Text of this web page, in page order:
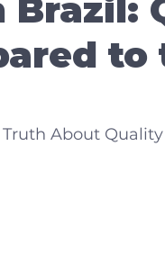
Brazil:
to
About